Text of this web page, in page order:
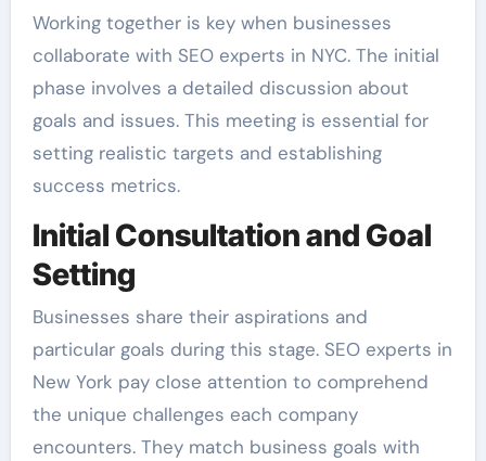
Working together is key when businesses
collaborate with SEO experts in NYC. The initial
phase involves a detailed discussion about
goals and issues. This meeting is essential for
setting realistic targets and establishing
success metrics.
Initial Consultation and Goal
Setting
Businesses share their aspirations and
particular goals during this stage. SEO experts in
New York pay close attention to comprehend
the unique challenges each company
encounters. They match business goals with